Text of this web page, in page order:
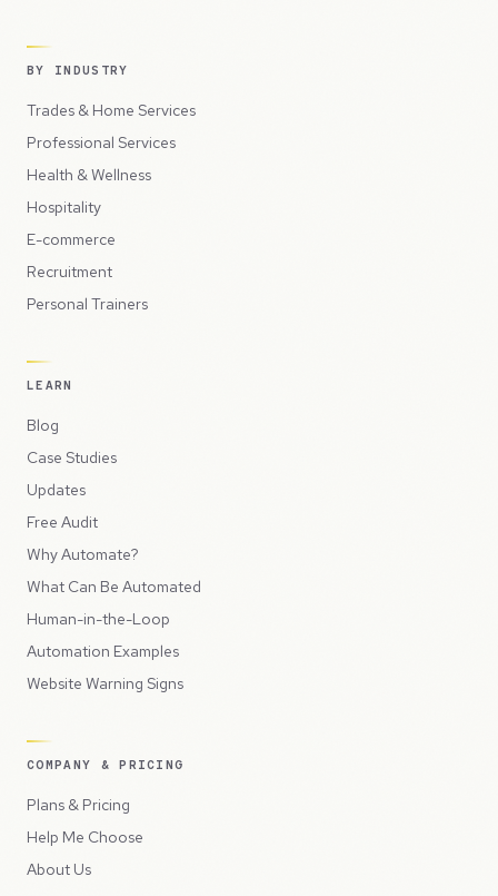
BY INDUSTRY
Trades & Home Services
Professional Services
Health & Wellness
Hospitality
E-commerce
Recruitment
Personal Trainers
LEARN
Blog
Case Studies
Updates
Free Audit
Why Automate?
What Can Be Automated
Human-in-the-Loop
Automation Examples
Website Warning Signs
COMPANY & PRICING
Plans & Pricing
Help Me Choose
About Us